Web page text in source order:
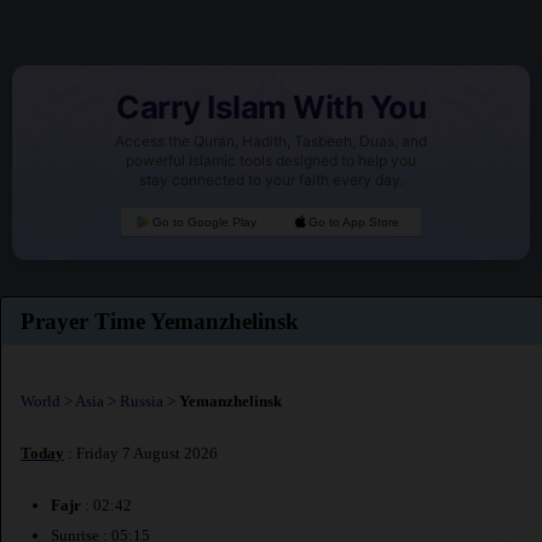
Carry Islam With You
Access the Quran, Hadith, Tasbeeh, Duas, and
powerful Islamic tools designed to help you
stay connected to your faith every day.
Go to Google Play Go to App Store
Prayer Time Yemanzhelinsk
World > Asia > Russia > Yemanzhelinsk
Today : Friday 7 August 2026
Fajr : 02:42
Sunrise : 05:15